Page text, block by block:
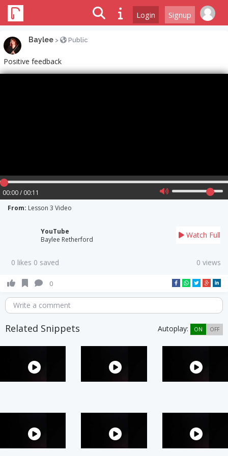
Login Signup
Baylee > Public
Positive feedback
00:00 / 00:11
From: Lesson 3 Video
YouTube
Baylee Retherford
Watch Full
0 likes 0 saved 0 views
0
Write a comment
Related Snippets Autoplay: ON OFF